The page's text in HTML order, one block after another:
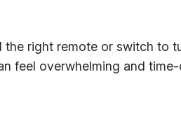
right remote or switch to
feel overwhelming and